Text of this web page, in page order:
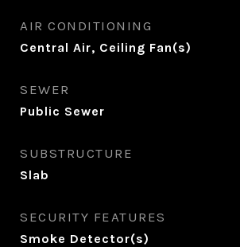
AIR CONDITIONING
Central Air, Ceiling Fan(s)
SEWER
Public Sewer
SUBSTRUCTURE
Slab
SECURITY FEATURES
Smoke Detector(s)